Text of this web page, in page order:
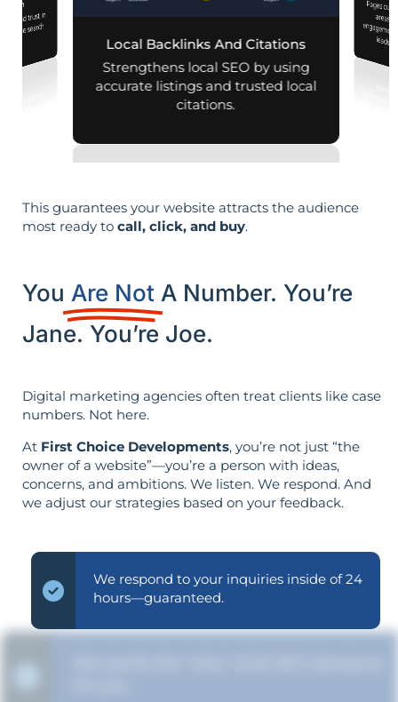
and trust in
search
Local Backlinks And Citations
Strengthens local SEO by using
accurate listings and trusted local
citations.
Pages
leads
This guarantees your website attracts the audience
most ready to call, click, and buy.
You Are Not A Number. You’re
Jane. You’re Joe.
Digital marketing agencies often treat clients like case
numbers. Not here.
At First Choice Developments, you’re not just “the
owner of a website”—you’re a person with ideas,
concerns, and ambitions. We listen. We respond. And
we adjust our strategies based on your feedback.
We respond to your inquiries inside of 24
hours—guaranteed.